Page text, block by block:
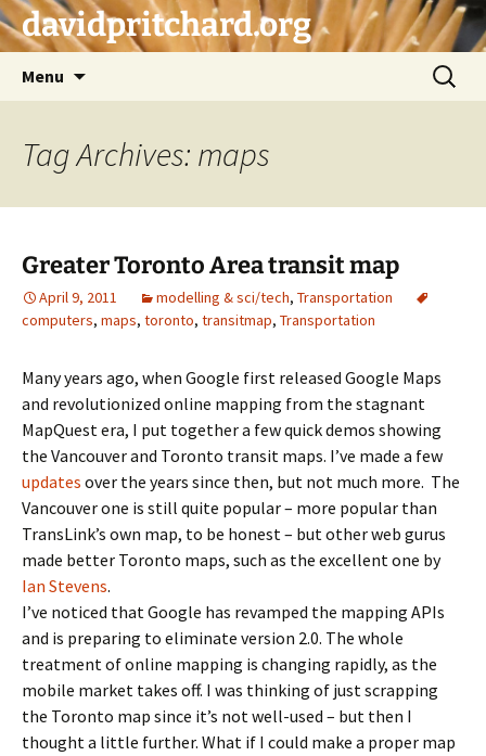
Skip
to davidpritchard.org
Menu
Search
for:
Tag Archives: maps
Greater Toronto Area transit map
April 9, 2011 modelling & sci/tech, Transportation
computers, maps, toronto, transitmap, Transportation
Many years ago, when Google first released Google Maps
and revolutionized online mapping from the stagnant
MapQuest era, I put together a few quick demos showing
the Vancouver and Toronto transit maps. I’ve made a few
updates over the years since then, but not much more. The
Vancouver one is still quite popular – more popular than
TransLink’s own map, to be honest – but other web gurus
made better Toronto maps, such as the excellent one by
Ian Stevens.
I’ve noticed that Google has revamped the mapping APIs
and is preparing to eliminate version 2.0. The whole
treatment of online mapping is changing rapidly, as the
mobile market takes off. I was thinking of just scrapping
the Toronto map since it’s not well-used – but then I
thought a little further. What if I could make a proper map